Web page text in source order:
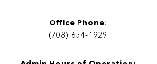
Office Phone:
(708) 654-1929